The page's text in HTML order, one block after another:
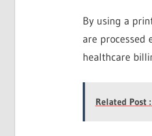
By using a
are processed
healthcare
Related Post :